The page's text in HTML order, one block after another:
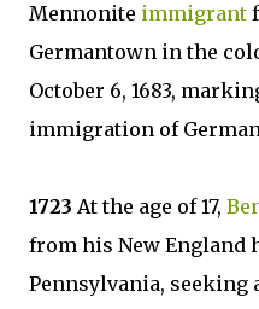
Mennonite immigrant
Germantown in the
October 6, 1683,
immigration of
1723 At the age of 17,
from his New England
Pennsylvania, seeking